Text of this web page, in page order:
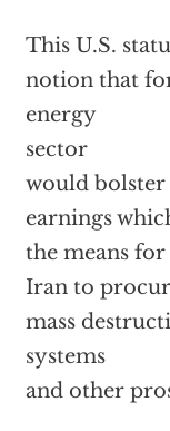
This U.S.
notion that
energy
sector
would bolster
earnings
the means for
Iran to
mass
systems
and other